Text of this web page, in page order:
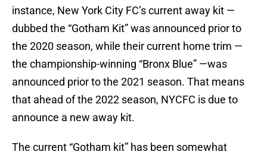
instance, New York City FC’s current away kit —
dubbed the “Gotham Kit” was announced prior to
the 2020 season, while their current home trim —
the championship-winning “Bronx Blue” —was
announced prior to the 2021 season. That means
that ahead of the 2022 season, NYCFC is due to
announce a new away kit.
The current “Gotham kit” has been somewhat